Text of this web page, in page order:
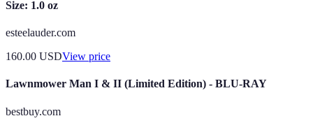
Size: 1.0 oz
esteelauder.com
160.00 USDView price
Lawnmower Man I & II (Limited Edition) - BLU-RAY
bestbuy.com